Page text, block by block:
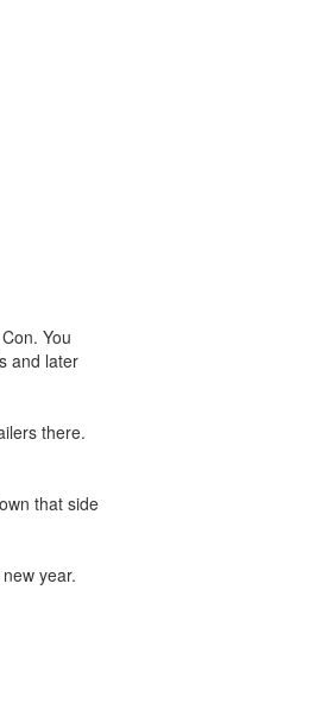
You
and later
there.
that side
year.